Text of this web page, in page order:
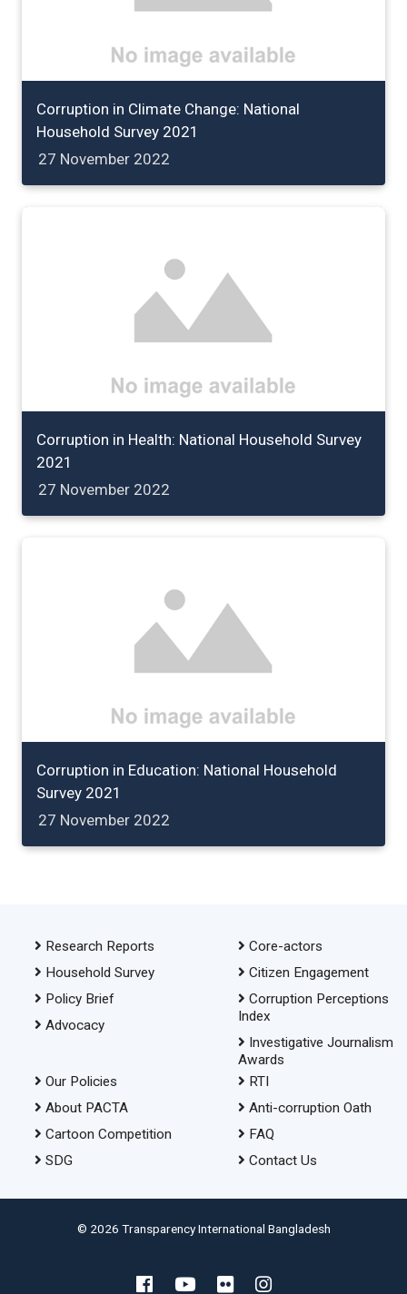
Corruption in Climate Change: National
Household Survey 2021
27 November 2022
Corruption in Health: National Household Survey
2021
27 November 2022
Corruption in Education: National Household
Survey 2021
27 November 2022
Research Reports
Household Survey
Policy Brief
Advocacy
Core-actors
Citizen Engagement
Corruption Perceptions
Index
Investigative Journalism
Awards
Our Policies
About PACTA
Cartoon Competition
SDG
RTI
Anti-corruption Oath
FAQ
Contact Us
© 2026 Transparency International Bangladesh